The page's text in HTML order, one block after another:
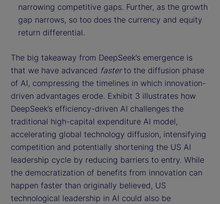
narrowing competitive gaps. Further, as the growth
gap narrows, so too does the currency and equity
return differential.
The big takeaway from DeepSeek’s emergence is
that we have advanced fasterto the diffusion phase
of AI, compressing the timelines in which innovation-
driven advantages erode. Exhibit 3 illustrates how
DeepSeek’s efficiency-driven AI challenges the
traditional high-capital expenditure AI model,
accelerating global technology diffusion, intensifying
competition and potentially shortening the US AI
leadership cycle by reducing barriers to entry. While
the democratization of benefits from innovation can
happen faster than originally believed, US
technological leadership in AI could also be